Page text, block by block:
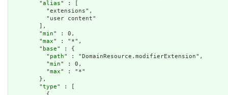
        "
alias" : [
          "extensions",
          "user content"
        ],
        "
min" : 0,
        "
max" : "*",
        "
base" : {
          "
path" : "DomainResource.modifierExtension",
          "
min" : 0,
          "
max" : "*"
        },
        "
type" : [